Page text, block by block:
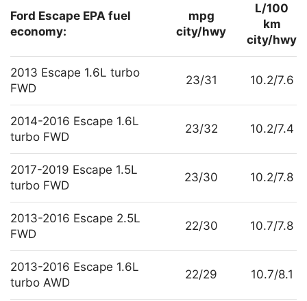
Ford Escape EPA fuel
economy:
mpg
city/hwy
L/100
km
city/hwy
2013 Escape 1.6L turbo
FWD
23/31 10.2/7.6
2014-2016 Escape 1.6L
turbo FWD
23/32 10.2/7.4
2017-2019 Escape 1.5L
turbo FWD
23/30 10.2/7.8
2013-2016 Escape 2.5L
FWD
22/30 10.7/7.8
2013-2016 Escape 1.6L
turbo AWD
22/29 10.7/8.1